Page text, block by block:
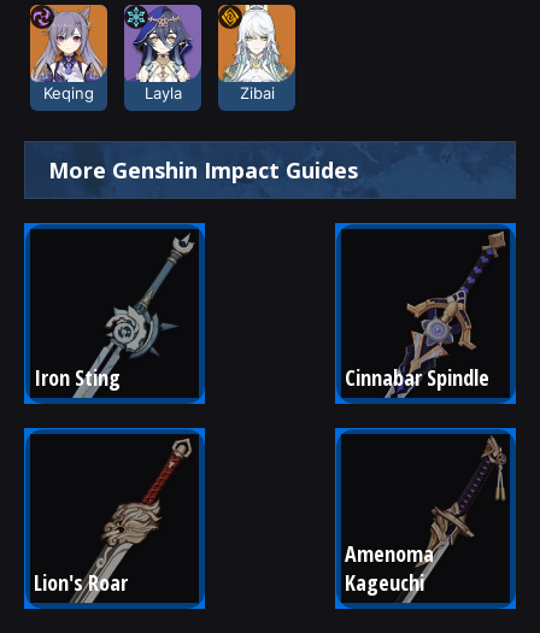
Keqing Layla Zibai
More Genshin Impact Guides
Iron Sting Cinnabar Spindle
Lion's Roar
Amenoma
Kageuchi